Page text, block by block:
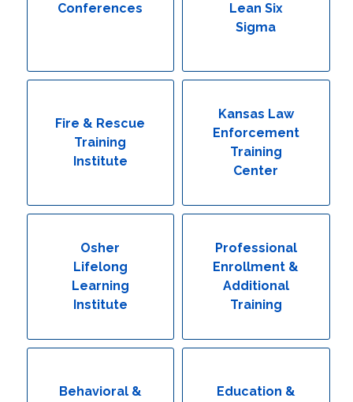
Conferences
Lean Six
Sigma
Fire & Rescue
Training
Institute
Kansas Law
Enforcement
Training
Center
Osher
Lifelong
Learning
Institute
Professional
Enrollment &
Additional
Training
Behavioral &
Education &